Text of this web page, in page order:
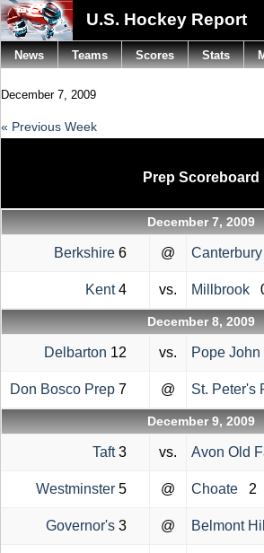
U.S. Hockey Report
December 7, 2009
« Previous Week
Prep Scoreboard
December 7, 2009
Berkshire 6 @
Kent4 vs. Millbrook
December 8, 2009
Delbarton 12 vs. Pope John
Don Bosco Prep 7 @ St. Peter's
December 9, 2009
Taft3 vs. Avon Old
Westminster 5 @ Choate 2
Governor's 3 @ Belmont
News Teams Scores Stats